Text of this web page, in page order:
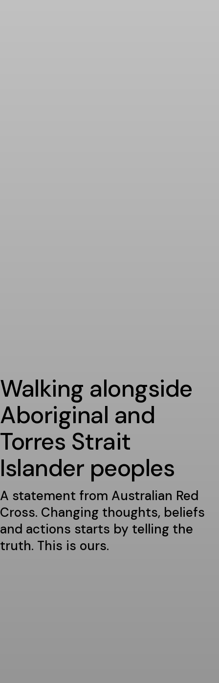
Walking alongside
Aboriginal and
Torres Strait
Islander peoples
A statement from Australian Red
Cross. Changing thoughts, beliefs
and actions starts by telling the
truth. This is ours.